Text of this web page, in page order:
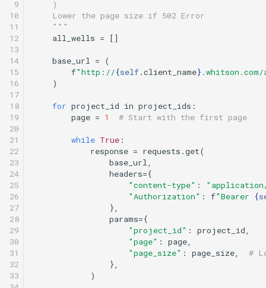
9
10
11
12
13
14
15
16
17
18
19
20
21
22
23
24
25
26
27
28
29
30
31
32
33
    )
    Lower the page size if 502 Error
    """
all_wells = []
base_url =
(
f"http://{self.client_name}
)
for project_id in project_ids :
page = 1 # Start with the first page
while True :
response = requests .get(
base_url,
headers={
"content-type" :
"Authorization" : f"Bearer {
},
params={
"project_id" : project_id,
"page" : page,
"page_size" : page_size,
#
},
)